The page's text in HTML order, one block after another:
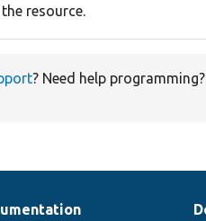
the resource.
? Need help programming?